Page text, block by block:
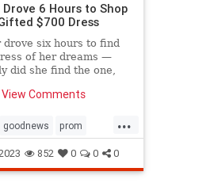
Drove 6 Hours to Shop
$700 Dress
drove six hours to find
of her dreams —
did she find the one,
kindness of the store
Comments
...
goodnews prom
852 0 0 0